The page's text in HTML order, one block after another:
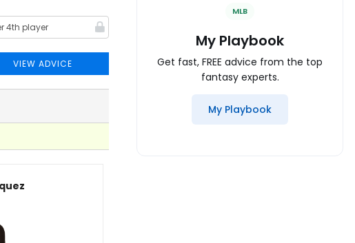
VIEW ADVICE
MLB
My Playbook
Get fast, FREE advice from the top
fantasy experts.
My Playbook